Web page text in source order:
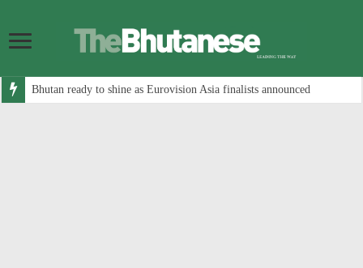
Bhutan ready to shine as Eurovision Asia finalists announced